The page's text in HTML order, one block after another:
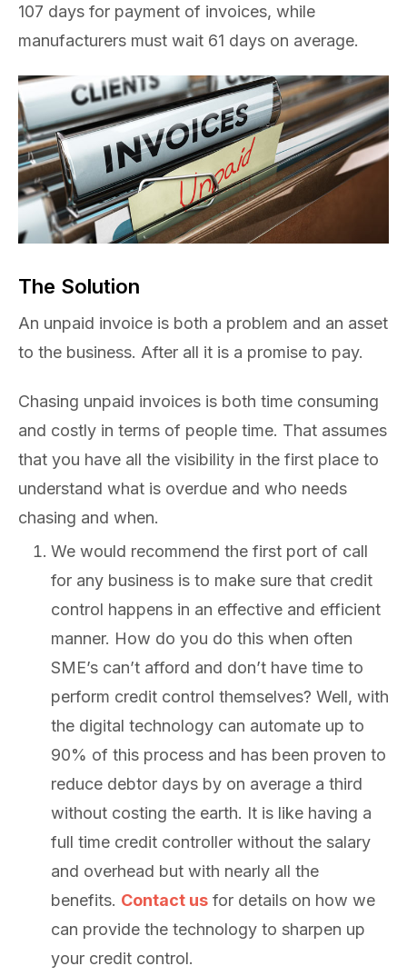
107 days for payment of invoices, while
manufacturers must wait 61 days on average.
The Solution
An unpaid invoice is both a problem and an asset
to the business. After all it is a promise to pay.
Chasing unpaid invoices is both time consuming
and costly in terms of people time. That assumes
that you have all the visibility in the first place to
understand what is overdue and who needs
chasing and when.
We would recommend the first port of call
for any business is to make sure that credit
control happens in an effective and efficient
manner. How do you do this when often
SME’s can’t afford and don’t have time to
perform credit control themselves? Well, with
the digital technology can automate up to
90% of this process and has been proven to
reduce debtor days by on average a third
without costing the earth. It is like having a
full time credit controller without the salary
and overhead but with nearly all the
benefits. Contact us for details on how we
can provide the technology to sharpen up
your credit control.